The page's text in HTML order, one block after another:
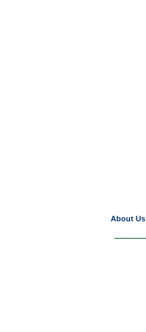
About Us